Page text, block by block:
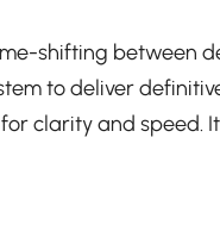
shifting between
to deliver
clarity and speed.